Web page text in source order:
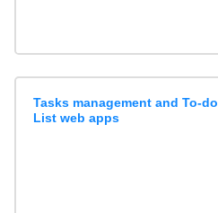
Tasks management and To-do
List web apps